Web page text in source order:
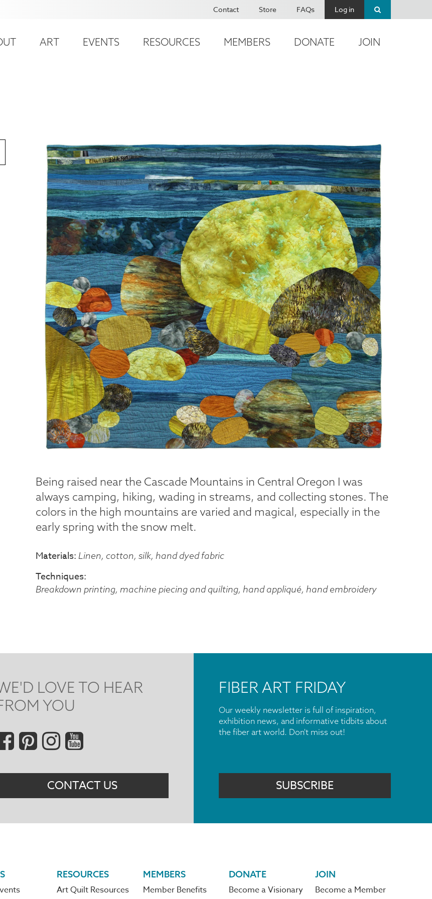
Contact Store FAQs Log in
ART EVENTS RESOURCES MEMBERS DONATE JOIN
Being raised near the Cascade Mountains in Central Oregon I was
always camping, hiking, wading in streams, and collecting stones. The
colors in the high mountains are varied and magical, especially in the
early spring with the snow melt.
Materials Linen, cotton, silk, hand dyed fabric
Techniques
Breakdown printing, machine piecing and quilting, hand appliqué, hand embroidery
LOVE TO HEAR
YOU
CONTACT US
FIBER ART FRIDAY
Our weekly newsletter is full of inspiration,
exhibition news, and informative tidbits about
the fiber art world. Don't miss out!
SUBSCRIBE
RESOURCES
Art Quilt Resources
MEMBERS
Member Benefits
DONATE
Become a Visionary
JOIN
Become a Member